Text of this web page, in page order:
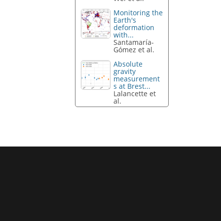
Monitoring the
Earth's
deformation
with...
Santamaría-
Gómez et al.
Absolute
gravity
measurement
s at Brest...
Lalancette et
al.